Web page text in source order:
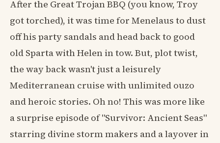
After the Great Trojan BBQ (you know, Troy
got torched), it was time for Menelaus to dust
off his party sandals and head back to good
old Sparta with Helen in tow. But, plot twist,
the way back wasn't just a leisurely
Mediterranean cruise with unlimited ouzo
and heroic stories. Oh no! This was more like
a surprise episode of "Survivor: Ancient Seas"
starring divine storm makers and a layover in